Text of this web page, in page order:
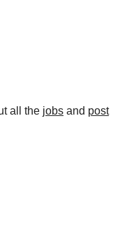
all the jobs and post